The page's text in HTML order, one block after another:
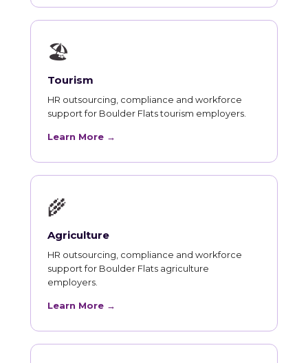
🏖
Tourism
HR outsourcing, compliance and workforce
support for Boulder Flats tourism employers.
Learn More →
🌾
Agriculture
HR outsourcing, compliance and workforce
support for Boulder Flats agriculture
employers.
Learn More →